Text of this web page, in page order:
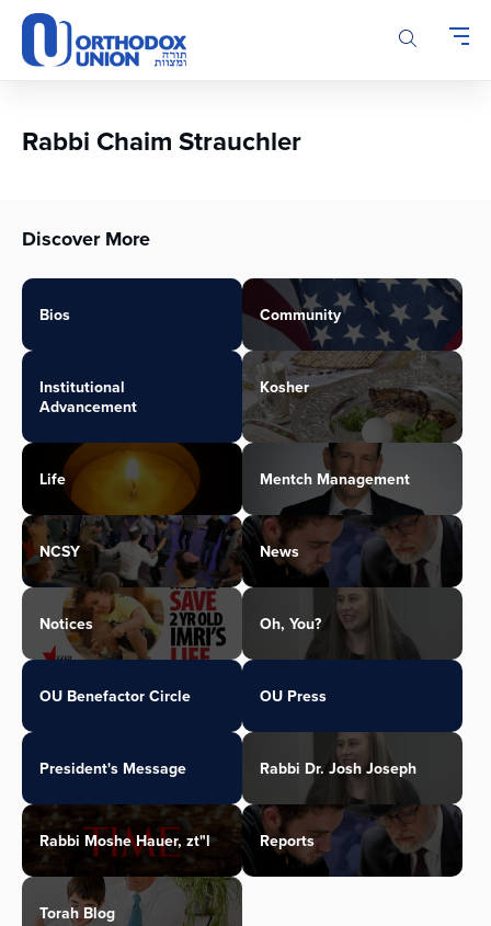
Please
note:
This
accessibility
Rabbi Chaim Strauchler
Discover More
Bios Community
Institutional
Advancement
Kosher
Life Mentch Management
NCSY News
Notices Oh, You?
OU Benefactor Circle OU Press
President's Message Rabbi Dr. Josh Joseph
Rabbi Moshe Hauer, zt"l Reports
Torah Blog